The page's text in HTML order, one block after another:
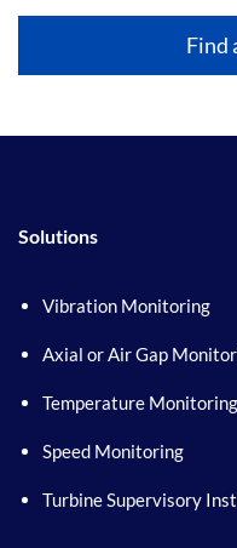
Find
Solutions
Vibration Monitoring
Axial or Air Gap
Temperature Monitoring
Speed Monitoring
Turbine Supervisory